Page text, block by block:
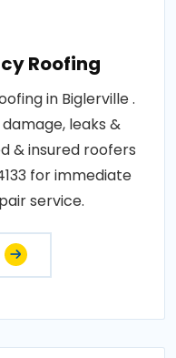
Roofing
in Biglerville .
leaks &
& insured roofers
for immediate
service.